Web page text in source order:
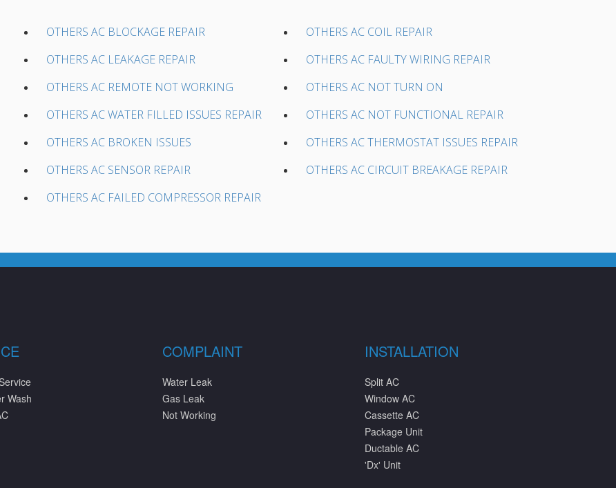
OTHERS AC BLOCKAGE REPAIR
OTHERS AC COIL REPAIR
OTHERS AC LEAKAGE REPAIR
OTHERS AC FAULTY WIRING REPAIR
OTHERS AC REMOTE NOT WORKING
OTHERS AC NOT TURN ON
OTHERS AC WATER FILLED ISSUES REPAIR
OTHERS AC NOT FUNCTIONAL REPAIR
OTHERS AC BROKEN ISSUES
OTHERS AC THERMOSTAT ISSUES REPAIR
OTHERS AC SENSOR REPAIR
OTHERS AC CIRCUIT BREAKAGE REPAIR
OTHERS AC FAILED COMPRESSOR REPAIR
Wash
COMPLAINT
Water Leak
Gas Leak
Not Working
INSTALLATION
Split AC
Window AC
Cassette AC
Package Unit
Ductable AC
'Dx' Unit